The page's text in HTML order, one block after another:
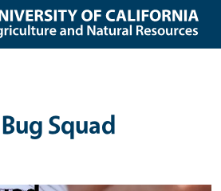
Bug Squad